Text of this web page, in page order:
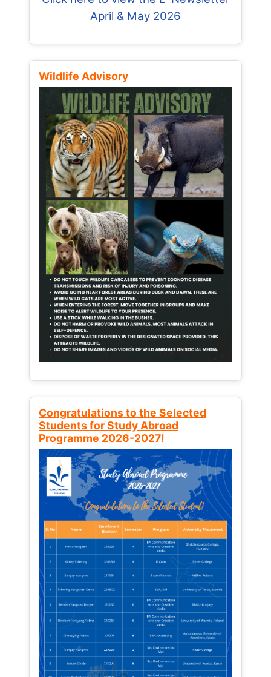
April & May 2026
Wildlife Advisory
Congratulations to the Selected
Students for Study Abroad
Programme 2026-2027!